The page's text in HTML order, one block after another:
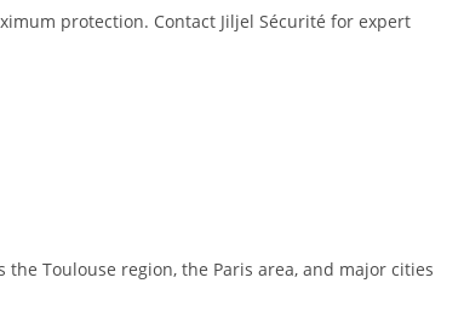
protection. Contact Jiljel Sécurité for expert
Toulouse region, the Paris area, and major cities